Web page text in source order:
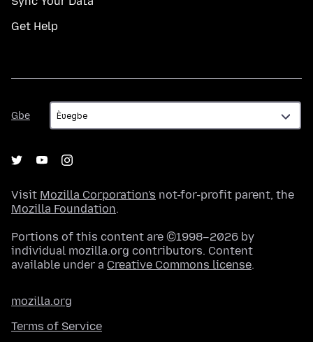
Get Help
Gbe
Gbe
Visit Mozilla Corporation's not-for-profit parent, the
Mozilla Foundation.
Portions of this content are ©1998–2026 by
individual mozilla.org contributors. Content
available under a Creative Commons license.
mozilla.org
Terms of Service